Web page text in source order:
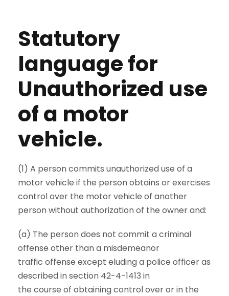
Statutory
language for
Unauthorized use
of a motor
vehicle.
(1) A person commits unauthorized use of a
motor vehicle if the person obtains or exercises
control over the motor vehicle of another
person without authorization of the owner and:
(a) The person does not commit a criminal
offense other than a misdemeanor
traffic offense except eluding a police officer as
described in section 42-4-1413 in
the course of obtaining control over or in the